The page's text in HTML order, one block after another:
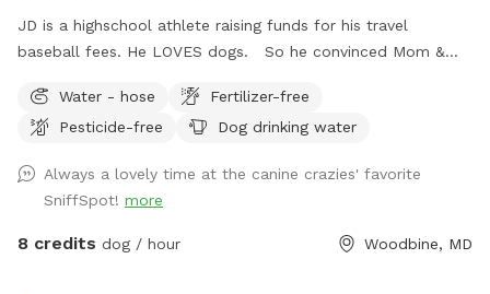
JD is a highschool athlete raising funds for his travel
baseball fees. He LOVES dogs. So he convinced Mom &
there’s something you need, we are flexible, just let us know!
JD wants your pup to feel at home here. <3 UPDATE: We're
as we approach summer. Bring your pup and up to 9 furry-
friends to enjoy some "PAWty time" !! Sniffspot-Message us
to coordinate date, time, and fun details.
Water - hose
Fertilizer-free
Pesticide-free
Dog drinking water
Always a lovely time at the canine crazies' favorite
SniffSpot! more
8 credits dog / hour Woodbine, MD